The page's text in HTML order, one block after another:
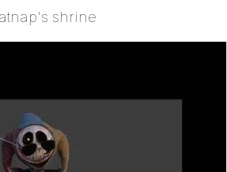
Knows Where It Is
Stare
In-Law Is A Builder / We
Don't Know How To Do It
shrine